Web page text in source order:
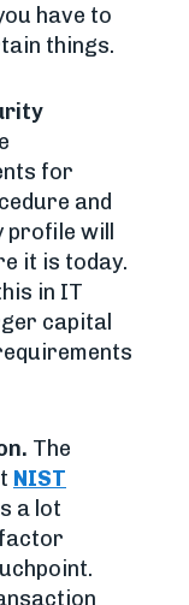
have to
things.
for
and
will
it is today.
in IT
capital
The
NIST
a lot